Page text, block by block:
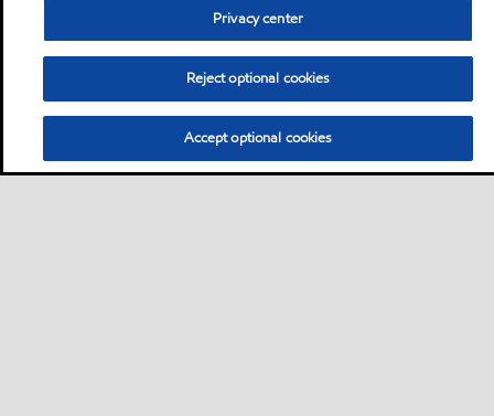
Privacy center
Reject optional cookies
Accept optional cookies